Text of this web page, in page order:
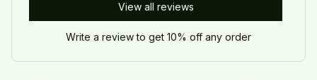
View all reviews
Write a review to get 10% off any order